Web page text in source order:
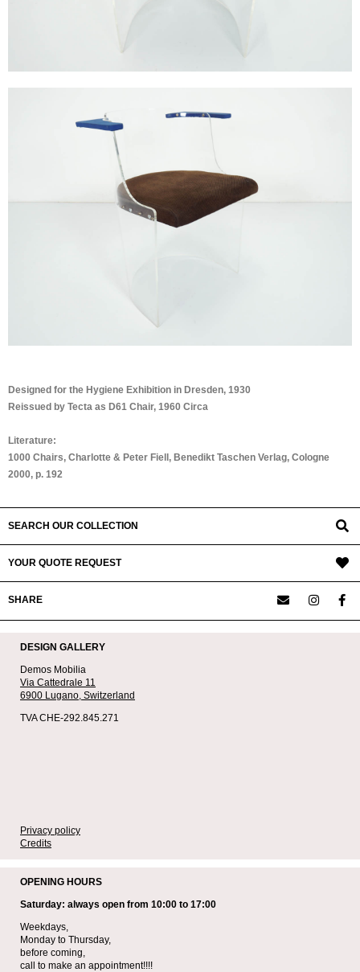
Designed for the Hygiene Exhibition in Dresden, 1930
Reissued by Tecta as D61 Chair, 1960 Circa
Literature:
1000 Chairs, Charlotte & Peter Fiell, Benedikt Taschen Verlag, Cologne
2000, p. 192
SEARCH OUR COLLECTION
YOUR QUOTE REQUEST
SHARE
DESIGN GALLERY
Demos Mobilia
Via Cattedrale 11
6900 Lugano, Switzerland
TVA CHE-292.845.271
Privacy policy
Credits
OPENING HOURS
Saturday: always open from 10:00 to 17:00
Weekdays,
Monday to Thursday,
before coming,
call to make an appointment!!!!